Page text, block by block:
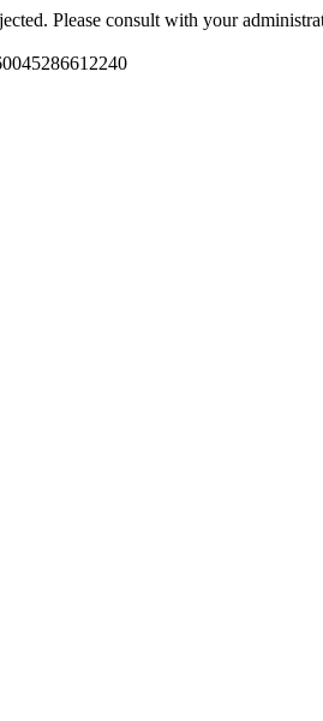
Please consult with your